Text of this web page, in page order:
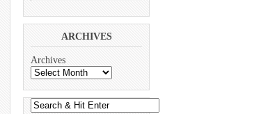
ARCHIVES
Archives